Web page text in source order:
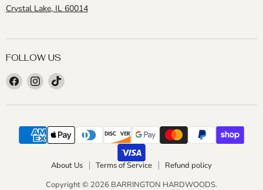
Crystal Lake, IL 60014
FOLLOW US
Find
us
on
Find
us
on
Find
on
About Us Terms of Service
Refund policy
Copyright © 2026 BARRINGTON HARDWOODS.